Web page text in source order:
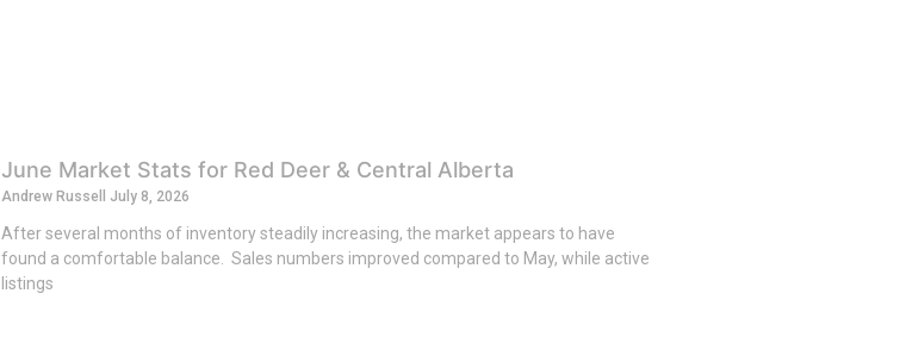
June Market Stats for Red Deer & Central Alberta
Andrew Russell July 8, 2026
After several months of inventory steadily increasing, the market appears to have
found a comfortable balance. Sales numbers improved compared to May, while active
listings